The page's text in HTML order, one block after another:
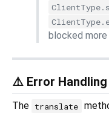
blocked
⚠️ Error Handling
The translate